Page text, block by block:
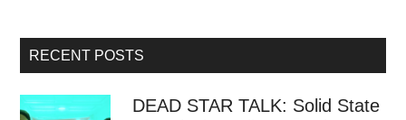
RECENT POSTS
DEAD STAR TALK: Solid State